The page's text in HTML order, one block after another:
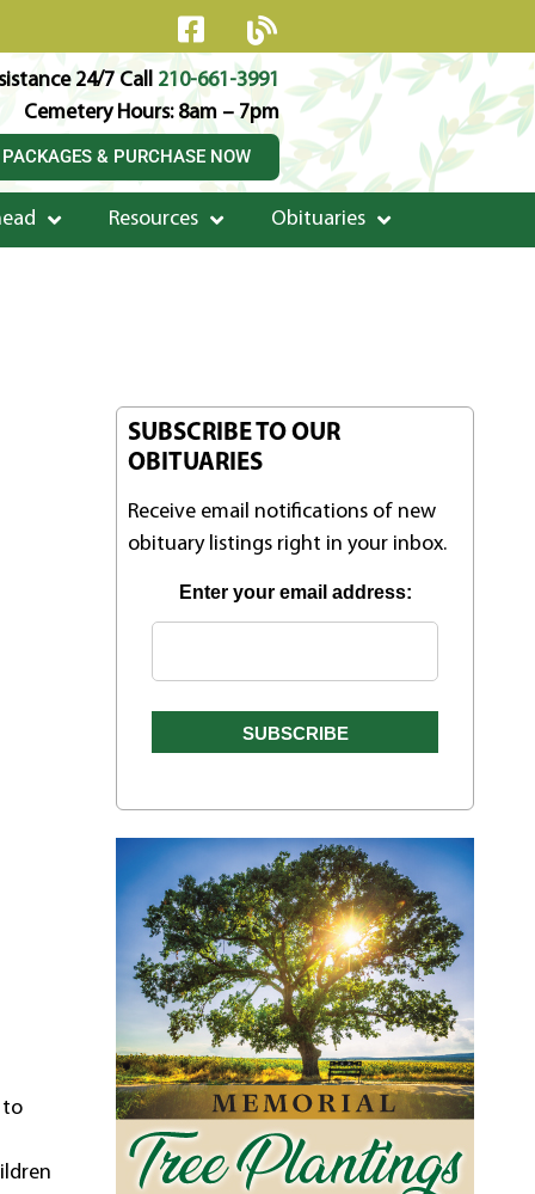
24/7 Call 210-661-3991
Cemetery Hours: 8am – 7pm
& PURCHASE NOW
Resources Obituaries
to
SUBSCRIBE TO OUR
OBITUARIES
Receive email notifications of new
obituary listings right in your inbox.
Enter your email address: